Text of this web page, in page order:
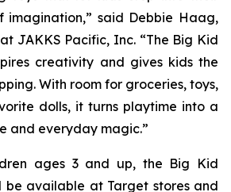
imagination,” said Debbie Haag,
JAKKS Pacific, Inc. “The Big Kid
creativity and gives kids the
With room for groceries, toys,
dolls, it turns playtime into a
and everyday magic.”
ages 3 and up, the Big Kid
be available at Target stores and